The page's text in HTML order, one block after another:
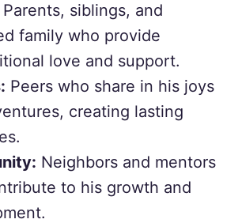
Parents, siblings, and
family who provide
love and support.
Peers who share in his joys
creating lasting
Neighbors and mentors
to his growth and